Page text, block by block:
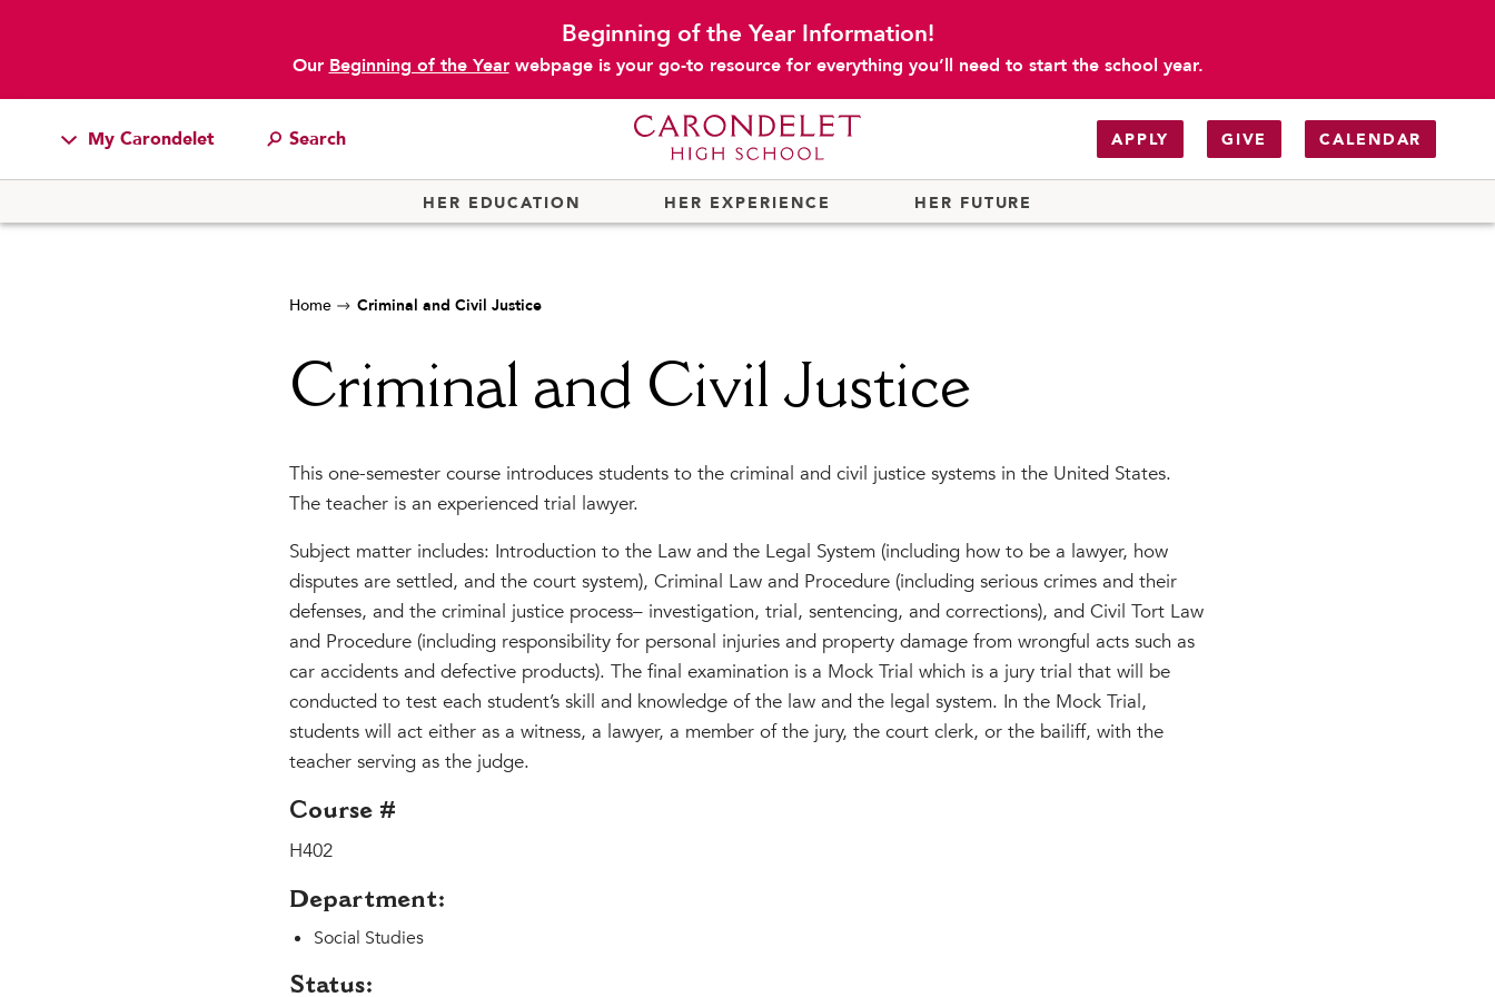
Beginning of the Year Information!
Our Beginning of the Yearwebpage is your go-to resource for everything you’ll need to start the school year.
My Carondelet
Students
Families
APPLY GIVE CALENDAR
HER EDUCATION HER EXPERIENCE HER FUTURE
Home Criminal and Civil Justice
Criminal and Civil Justice
This one-semester course introduces students to the criminal and civil justice systems in the United States.
The teacher is an experienced trial lawyer.
Subject matter includes: Introduction to the Law and the Legal System (including how to be a lawyer, how
disputes are settled, and the court system), Criminal Law and Procedure (including serious crimes and their
defenses, and the criminal justice process– investigation, trial, sentencing, and corrections), and Civil Tort Law
and Procedure (including responsibility for personal injuries and property damage from wrongful acts such as
car accidents and defective products). The final examination is a Mock Trial which is a jury trial that will be
conducted to test each student’s skill and knowledge of the law and the legal system. In the Mock Trial,
students will act either as a witness, a lawyer, a member of the jury, the court clerk, or the bailiff, with the
teacher serving as the judge.
Course #
H402
Department:
Social Studies
Status: